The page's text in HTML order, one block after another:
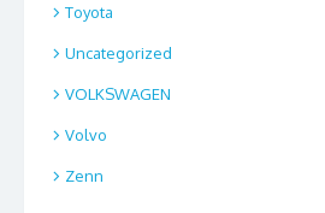
Toyota
Uncategorized
VOLKSWAGEN
Volvo
Zenn